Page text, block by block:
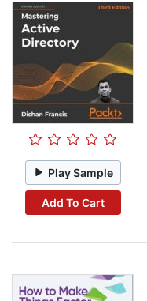
Play Sample
Add To Cart